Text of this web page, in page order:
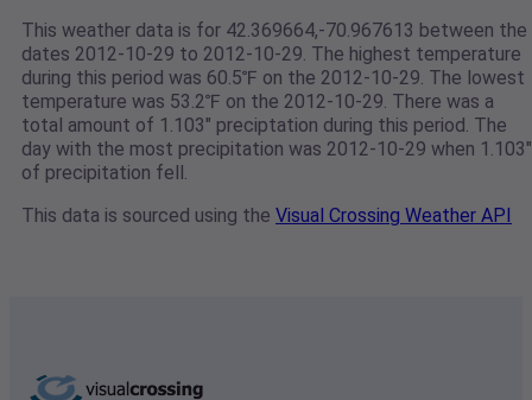
This weather data is for 42.369664,-70.967613 between the
dates 2012-10-29 to 2012-10-29. The highest temperature
during this period was 60.5℉ on the 2012-10-29. The lowest
temperature was 53.2℉ on the 2012-10-29. There was a
total amount of 1.103" preciptation during this period. The
day with the most precipitation was 2012-10-29 when 1.103"
of precipitation fell.
This data is sourced using the Visual Crossing Weather API